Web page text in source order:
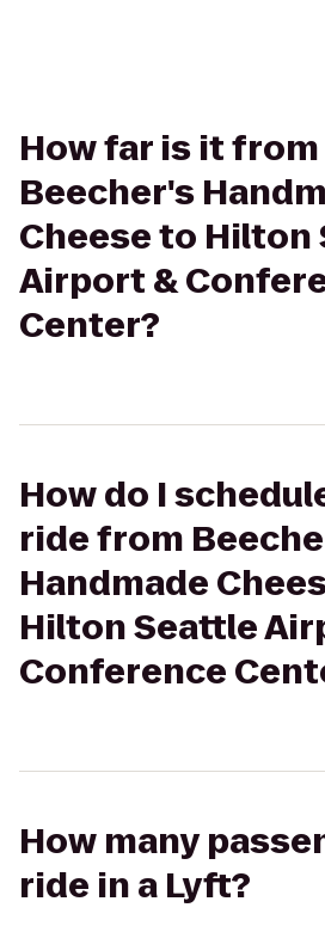
How far is it from
Beecher's
Cheese to Hilton
Airport &
Center?
How do I
ride from
Handmade
Hilton Seattle
Conference
How many
ride in a Lyft?